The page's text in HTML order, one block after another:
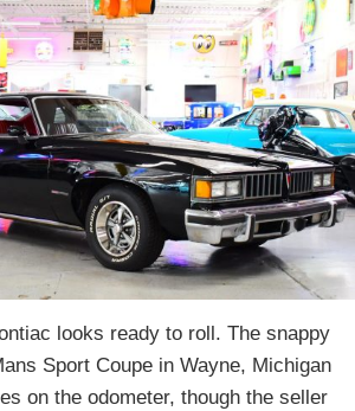
looks ready to roll. The snappy
Sport Coupe in Wayne, Michigan
on the odometer, though the seller